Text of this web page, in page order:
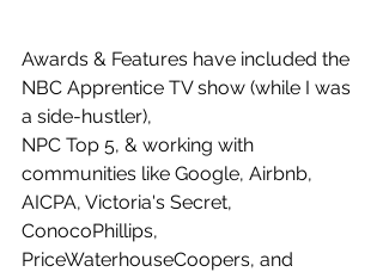
Awards & Features have included the
NBC Apprentice TV show (while I was
a side-hustler),
NPC Top 5, & working with
communities like Google, Airbnb,
AICPA, Victoria's Secret,
ConocoPhillips,
PriceWaterhouseCoopers, and